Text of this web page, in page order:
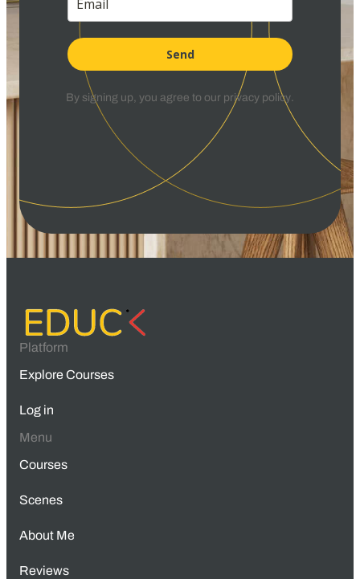
Send
By signing up, you agree to our privacy policy.
Platform
Explore Courses
Log in
Menu
Courses
Scenes
About Me
Reviews